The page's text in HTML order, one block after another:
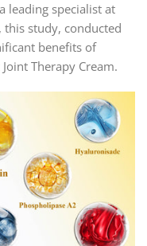
leading specialist at
study, conducted
benefits of
Therapy Cream.